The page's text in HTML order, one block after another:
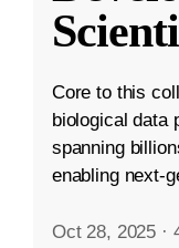
Core to this
biological data
spanning
enabling next-
Oct 28, 2025 ·